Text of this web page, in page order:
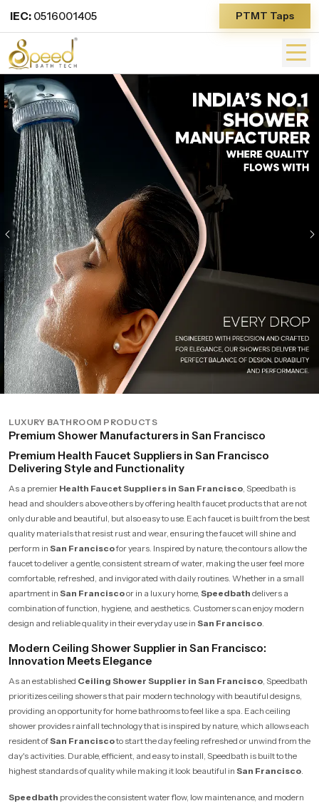
IEC: 0516001405 PTMT Taps
Previous
LUXURY BATHROOM PRODUCTS
Premium Shower Manufacturers in San Francisco
Premium Health Faucet Suppliers in San Francisco
Delivering Style and Functionality
As a premier Health Faucet Suppliers in San Francisco, Speedbath is
head and shoulders above others by offering health faucet products that are not
only durable and beautiful, but also easy to use. Each faucet is built from the best
quality materials that resist rust and wear, ensuring the faucet will shine and
perform in San Franciscofor years. Inspired by nature, the contours allow the
faucet to deliver a gentle, consistent stream of water, making the user feel more
comfortable, refreshed, and invigorated with daily routines. Whether in a small
apartment in San Franciscoor in a luxury home, Speedbath delivers a
combination of function, hygiene, and aesthetics. Customers can enjoy modern
design and reliable quality in their everyday use in San Francisco.
Modern Ceiling Shower Supplier in San Francisco:
Innovation Meets Elegance
As an established Ceiling Shower Supplier in San Francisco, Speedbath
prioritizes ceiling showers that pair modern technology with beautiful designs,
providing an opportunity for home bathrooms to feel like a spa. Each ceiling
shower provides rainfall technology that is inspired by nature, which allows each
resident ofSan Franciscoto start the day feeling refreshed or unwind from the
day's activities. Durable, efficient, and easy to install, Speedbath is built to the
highest standards of quality while making it look beautiful in San Francisco.
Speedbath provides the consistent water flow, low maintenance, and modern